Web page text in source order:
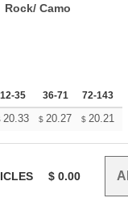
Rock/ Camo
12-35 36-71 72-143
20.33 $ 20.27 $ 20.21
$ 0.00